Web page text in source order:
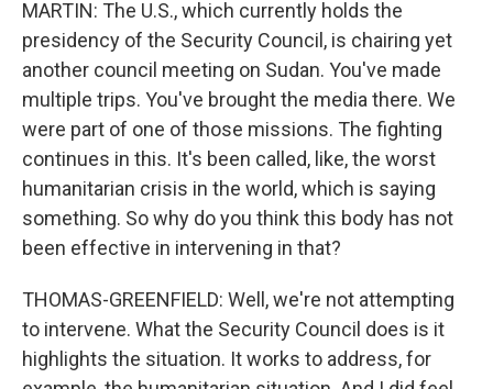
MARTIN: The U.S., which currently holds the
presidency of the Security Council, is chairing yet
another council meeting on Sudan. You've made
multiple trips. You've brought the media there. We
were part of one of those missions. The fighting
continues in this. It's been called, like, the worst
humanitarian crisis in the world, which is saying
something. So why do you think this body has not
been effective in intervening in that?
THOMAS-GREENFIELD: Well, we're not attempting
to intervene. What the Security Council does is it
highlights the situation. It works to address, for